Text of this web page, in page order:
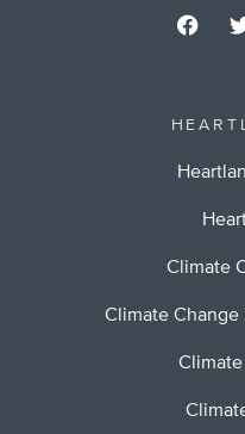
Climate
Climate Change